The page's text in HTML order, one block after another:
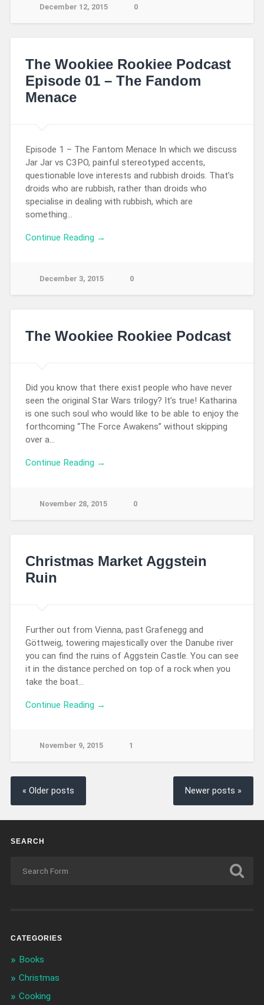
December 12, 2015 0
The Wookiee Rookiee Podcast
Episode 01 – The Fandom
Menace
Episode 1 – The Fantom Menace In which we discuss
Jar Jar vs C3PO, painful stereotyped accents,
questionable love interests and rubbish droids. That’s
droids who are rubbish, rather than droids who
specialise in dealing with rubbish, which are
something…
Continue Reading →
December 3, 2015 0
The Wookiee Rookiee Podcast
Did you know that there exist people who have never
seen the original Star Wars trilogy? It’s true! Katharina
is one such soul who would like to be able to enjoy the
forthcoming “The Force Awakens” without skipping
over a…
Continue Reading →
November 28, 2015 0
Christmas Market Aggstein
Ruin
Further out from Vienna, past Grafenegg and
Göttweig, towering majestically over the Danube river
you can find the ruins of Aggstein Castle. You can see
it in the distance perched on top of a rock when you
take the boat…
Continue Reading →
November 9, 2015 1
« Older posts Newer posts »
SEARCH
CATEGORIES
Books
Christmas
Cooking